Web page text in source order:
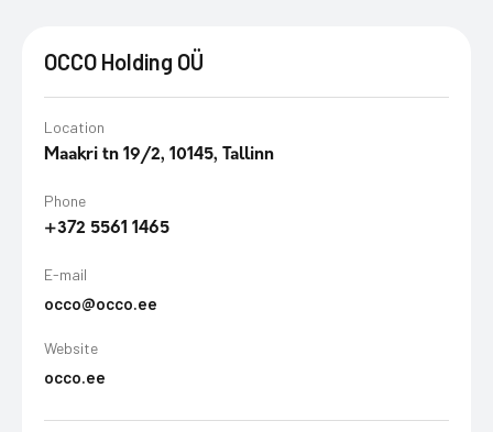
OCCO Holding OÜ
Location
Maakri tn 19/2, 10145, Tallinn
Phone
+372 5561 1465
E-mail
occo@occo.ee
Website
occo.ee